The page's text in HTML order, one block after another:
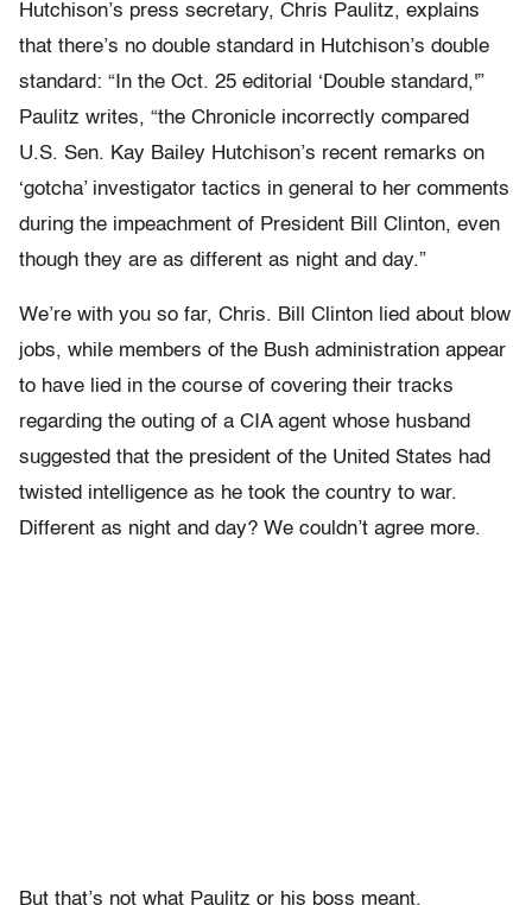
Hutchison’s press secretary, Chris Paulitz, explains
that there’s no double standard in Hutchison’s double
standard: “In the Oct. 25 editorial ‘Double standard,'”
Paulitz writes, “the Chronicle incorrectly compared
U.S. Sen. Kay Bailey Hutchison’s recent remarks on
‘gotcha’ investigator tactics in general to her comments
during the impeachment of President Bill Clinton, even
though they are as different as night and day.”
We’re with you so far, Chris. Bill Clinton lied about blow
jobs, while members of the Bush administration appear
to have lied in the course of covering their tracks
regarding the outing of a CIA agent whose husband
suggested that the president of the United States had
twisted intelligence as he took the country to war.
Different as night and day? We couldn’t agree more.
But that’s not what Paulitz or his boss meant.